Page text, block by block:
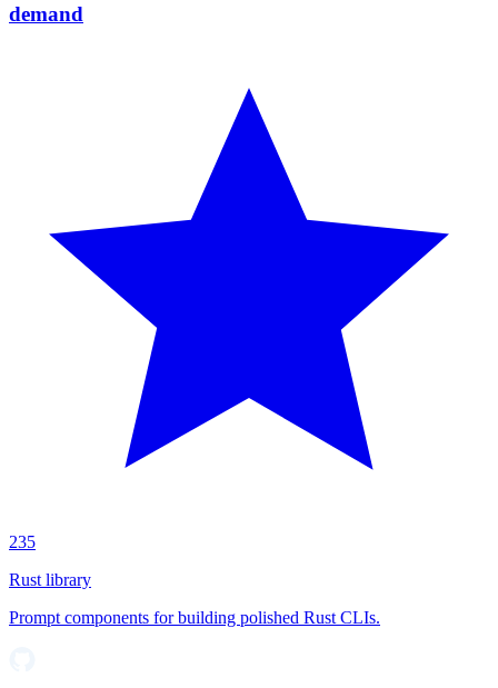
demand
235
Rust library
Prompt components for building polished Rust CLIs.